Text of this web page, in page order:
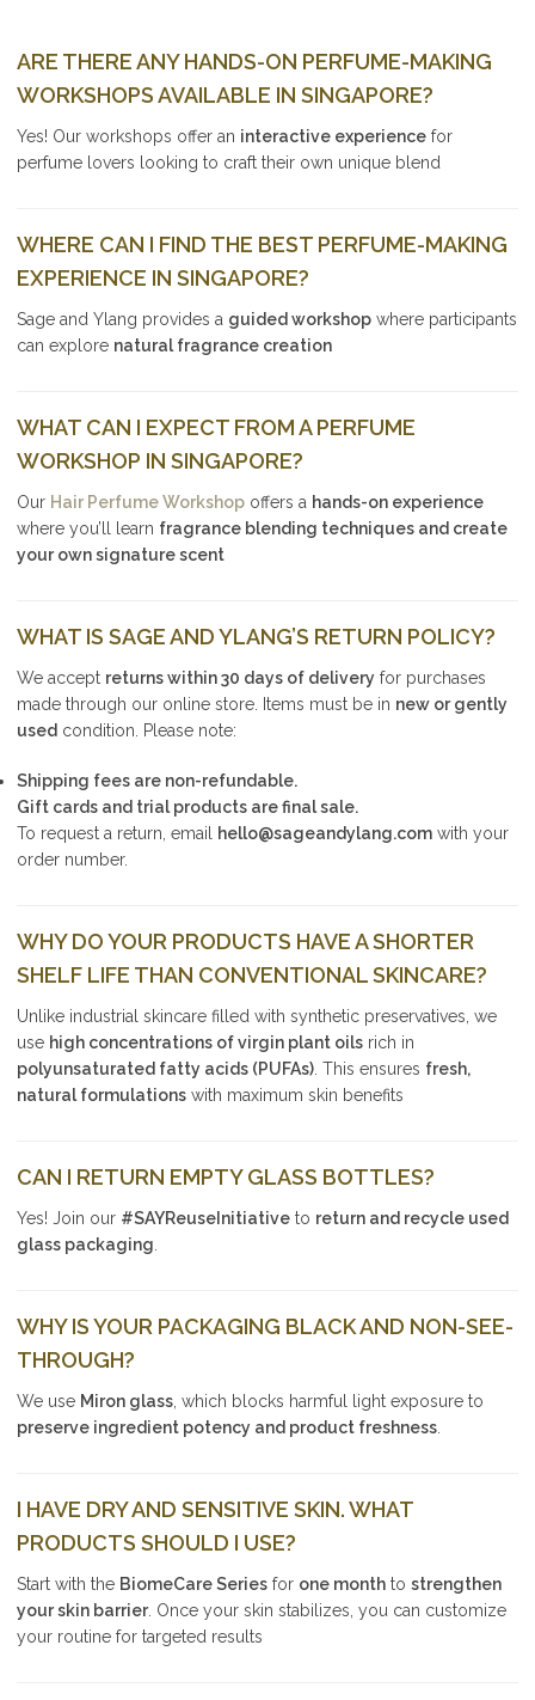
ARE THERE ANY HANDS-ON PERFUME-MAKING
WORKSHOPS AVAILABLE IN SINGAPORE?
Yes! Our workshops offer an interactive experience for
perfume lovers looking to craft their own unique blend
WHERE CAN I FIND THE BEST PERFUME-MAKING
EXPERIENCE IN SINGAPORE?
Sage and Ylang provides a guided workshop where participants
can explore natural fragrance creation
WHAT CAN I EXPECT FROM A PERFUME
WORKSHOP IN SINGAPORE?
Our Hair Perfume Workshop offers a hands-on experience
where you’ll learn fragrance blending techniques and create
your own signature scent
WHAT IS SAGE AND YLANG’S RETURN POLICY?
We accept returns within 30 days of delivery for purchases
made through our online store. Items must be in new or gently
used condition. Please note:
Shipping fees are non-refundable.
Gift cards and trial products are final sale.
To request a return, email
hello@sageandylang.com with your
order number.
WHY DO YOUR PRODUCTS HAVE A SHORTER
SHELF LIFE THAN CONVENTIONAL SKINCARE?
Unlike industrial skincare filled with synthetic preservatives, we
use high concentrations of virgin plant oils rich in
polyunsaturated fatty acids (PUFAs) . This ensures fresh,
natural formulations with maximum skin benefits
CAN I RETURN EMPTY GLASS BOTTLES?
Yes! Join our #SAYReuseInitiative to return and recycle used
glass packaging
WHY IS YOUR PACKAGING BLACK AND NON-SEE-
THROUGH?
We use Miron glass , which blocks harmful light exposure to
preserve ingredient potency and product freshness
I HAVE DRY AND SENSITIVE SKIN. WHAT
PRODUCTS SHOULD I USE?
Start with the BiomeCare Series for one month to strengthen
your skin barrier. Once your skin stabilizes, you can customize
your routine for targeted results